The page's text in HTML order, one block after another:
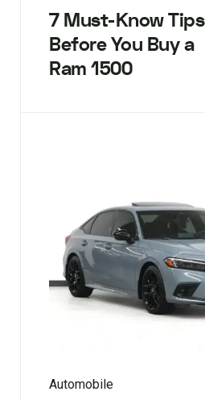
7 Must-Know Tips
Before You Buy a
Ram 1500
Automobile